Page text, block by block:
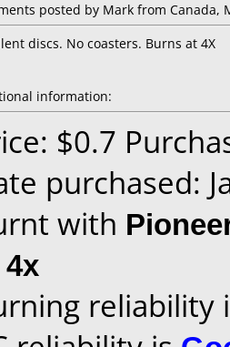
posted by Mark from Canada,
discs. No coasters. Burns at 4X
information:
$0.7
purchased:
with
4x
reliability